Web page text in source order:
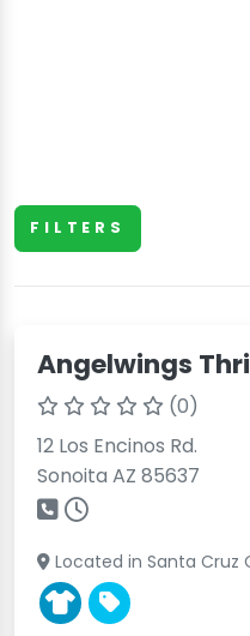
FILTERS
Angelwings
(0)
12 Los Encinos Rd.
Sonoita AZ 85637
Located in Santa Cruz